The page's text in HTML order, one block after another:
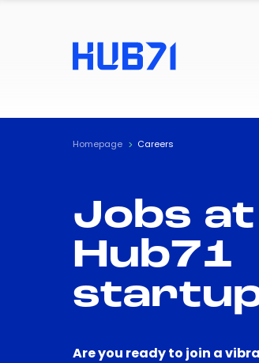
Homepage Careers
Jobs at
Hub71
Are you ready to join a